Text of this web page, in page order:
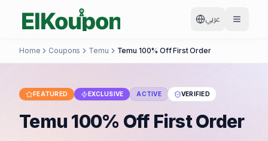
عربي
Home Coupons Temu Temu 100% Off First Order
FEATURED EXCLUSIVE ACTIVE VERIFIED
Temu 100% Off First Order